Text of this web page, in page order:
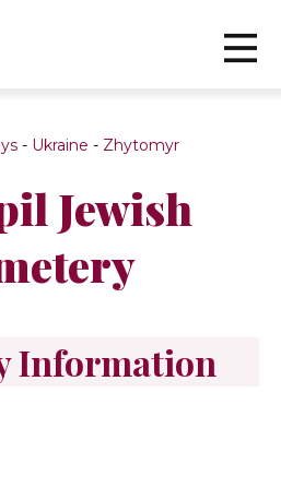
- Ukraine - Zhytomyr
Jewish
Information